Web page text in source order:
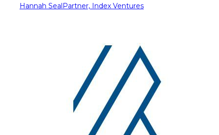
Hannah SealPartner, Index Ventures